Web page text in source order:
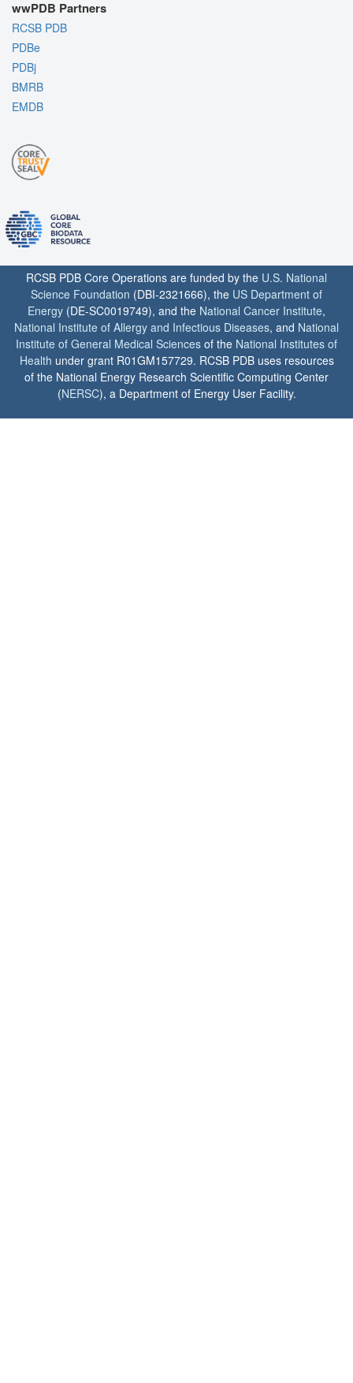
wwPDB Partners
RCSB PDB
PDBe
PDBj
BMRB
EMDB
RCSB PDB Core Operations are funded by the U.S. National
Science Foundation (DBI-2321666), the US Department of
Energy (DE-SC0019749), and the National Cancer Institute,
National Institute of Allergy and Infectious Diseases, and National
Institute of General Medical Sciences of the National Institutes of
Health under grant R01GM157729. RCSB PDB uses resources
of the National Energy Research Scientific Computing Center
(NERSC), a Department of Energy User Facility.